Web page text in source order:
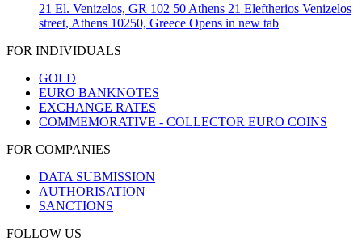
21 El. Venizelos, GR 102 50 Athens 21 Eleftherios Venizelos
street, Athens 10250, Greece Opens in new tab
FOR INDIVIDUALS
GOLD
EURO BANKNOTES
EXCHANGE RATES
COMMEMORATIVE - COLLECTOR EURO COINS
FOR COMPANIES
DATA SUBMISSION
AUTHORISATION
SANCTIONS
FOLLOW US